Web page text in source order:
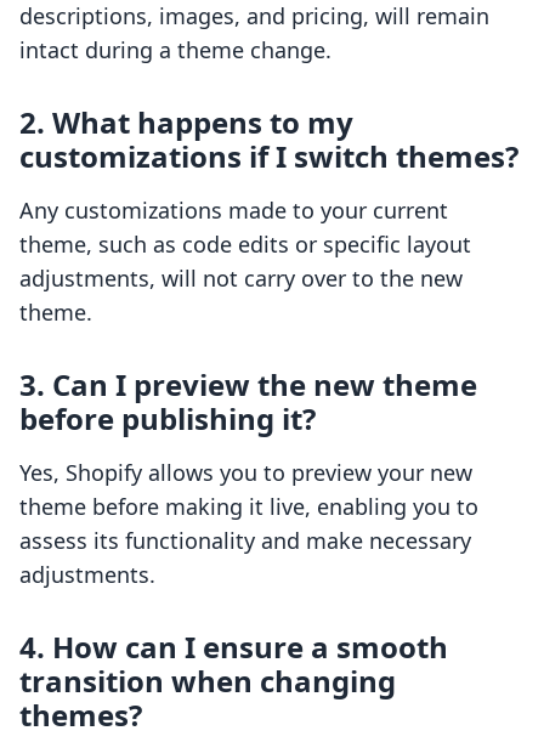
descriptions, images, and pricing, will remain
intact during a theme change.
2. What happens to my
customizations if I switch themes?
Any customizations made to your current
theme, such as code edits or specific layout
adjustments, will not carry over to the new
theme.
3. Can I preview the new theme
before publishing it?
Yes, Shopify allows you to preview your new
theme before making it live, enabling you to
assess its functionality and make necessary
adjustments.
4. How can I ensure a smooth
transition when changing
themes?